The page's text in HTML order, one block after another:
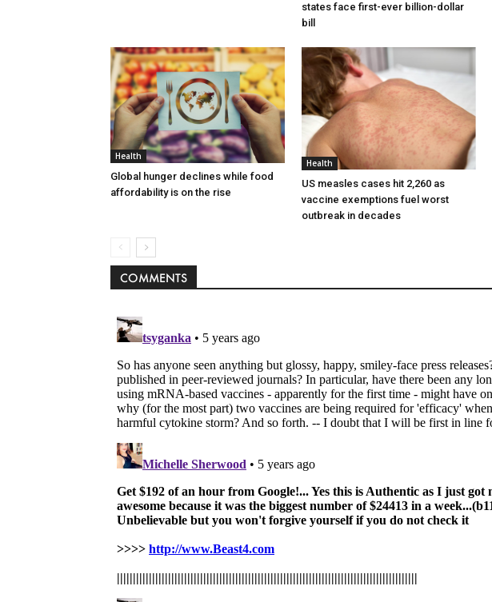
states face first-ever billion-dollar
bill
Health
Global hunger declines while food
affordability is on the rise
Health
US measles cases hit 2,260 as
vaccine exemptions fuel worst
outbreak in decades
COMMENTS